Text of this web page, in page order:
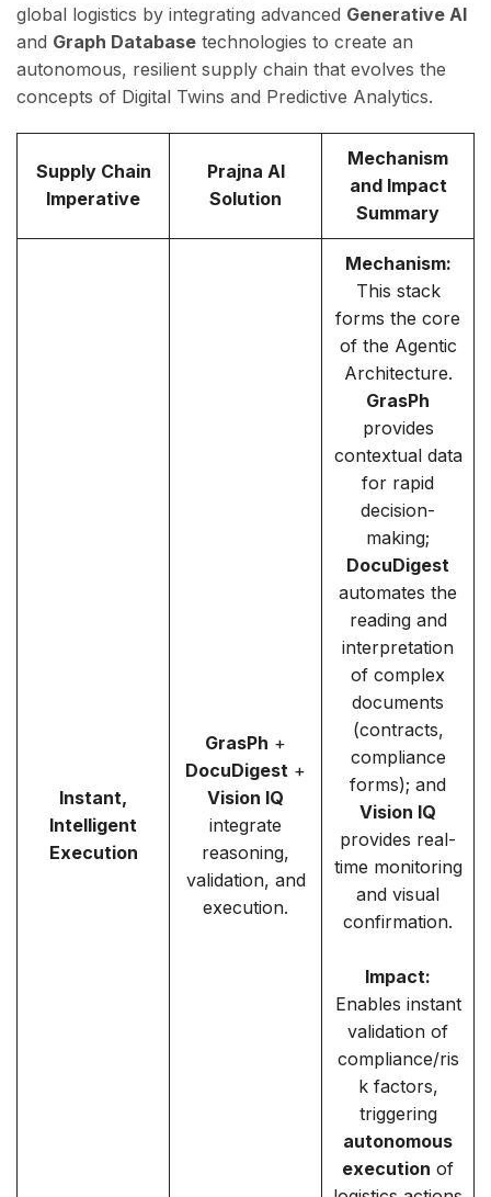
global logistics by integrating advanced Generative AI
and Graph Database technologies to create an
autonomous, resilient supply chain that evolves the
concepts of Digital Twins and Predictive Analytics.
Supply Chain
Imperative
Prajna AI
Solution
Mechanism
and Impact
Summary
Instant,
Intelligent
Execution
GrasPh +
DocuDigest +
Vision IQ
integrate
reasoning,
validation, and
execution.
Mechanism:
This stack
forms the core
of the Agentic
Architecture.
GrasPh
provides
contextual data
for rapid
decision-
making;
DocuDigest
automates the
reading and
interpretation
of complex
documents
(contracts,
compliance
forms); and
Vision IQ
provides real-
time monitoring
and visual
confirmation.
Impact:
Enables instant
validation of
compliance/ris
k factors,
triggering
autonomous
execution of